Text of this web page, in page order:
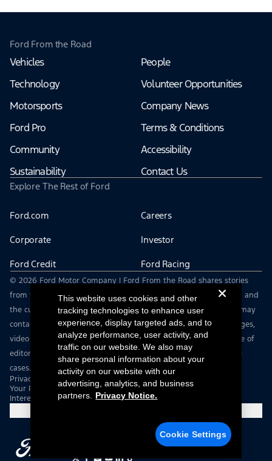
Ford From the Road
Vehicles
Technology
Motorsports
Ford Pro
Community
Sustainability
People
Volunteer Opportunities
Company News
Terms & Conditions
Accessibility
Contact Us
Explore The Rest of Ford
Ford.com Careers
Corporate Investor
Ford Credit Ford Racing
© 2026 Ford Motor Company | Ford From the Road shares stories
from the road — featuring real drivers, adventures, off-roading, and
the culture that connects people with their vehicles. | This site may
contain links to external websites not affiliated with Ford. | Images,
video and audio from this web site are provided for the purpose of
editorial use only. Contact fromtheroad@ford.com for other use
cases.
Privacy Notice
Your Privacy Choices
Interest Based Ads
This website uses cookies and other
tracking technologies to enhance user
experience, display targeted ads, and to
analyze performance, user activity, and
traffic on our website. We also may
share personal information about your
activity on our website with our
advertising, analytics, and business
partners.
Privacy Notice.
Cookie Settings